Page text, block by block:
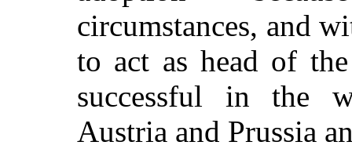
circumstances, and
to act as head of
successful in the
Austria and Prussia